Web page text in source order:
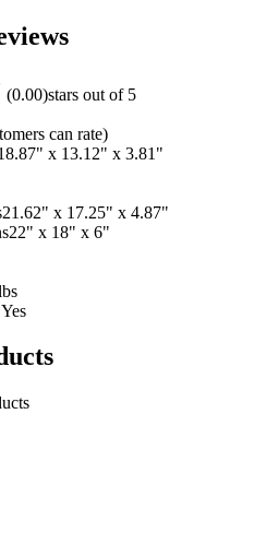
(0.00)stars out of 5
can rate)
x 13.12" x 3.81"
21.62" x 17.25" x 4.87"
22" x 18" x 6"
Yes